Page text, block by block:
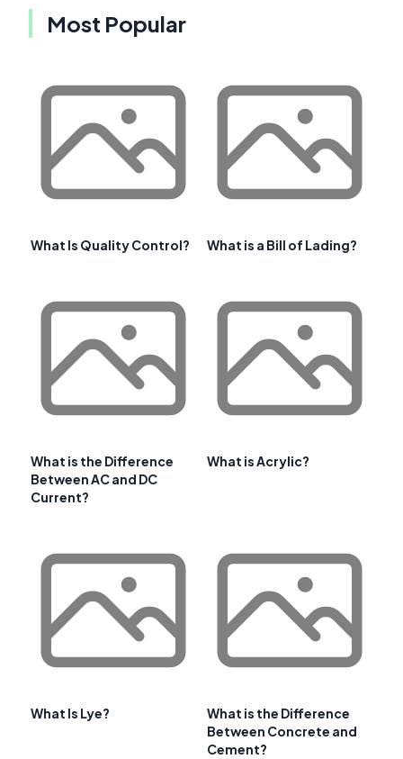
Most Popular
What Is Quality Control? What is a Bill of Lading?
What is the Difference
Between AC and DC
Current?
What is Acrylic?
What Is Lye?
What is the Difference
Between Concrete and
Cement?